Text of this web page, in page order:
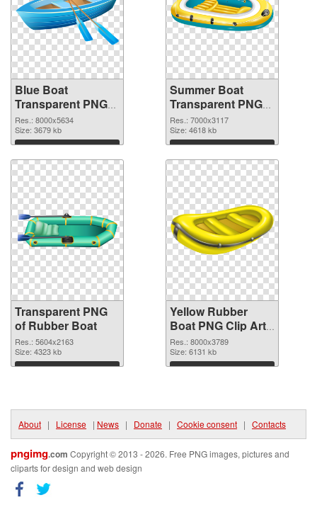
Blue Boat
Transparent PNG
Clip Art
transparent PNG
graphic
Res.: 8000x5634
Size: 3679 kb
Download
Summer Boat
Transparent PNG
Clip Art PNG image
Res.: 7000x3117
Size: 4618 kb
Download
Transparent PNG
of Rubber Boat
Res.: 5604x2163
Size: 4323 kb
Download
Yellow Rubber
Boat PNG Clip Art
PNG picture
Res.: 8000x3789
Size: 6131 kb
Download
About | License | News | Donate | Cookie consent | Contacts
pngimg.com Copyright © 2013 - 2026. Free PNG images, pictures and
cliparts for design and web design